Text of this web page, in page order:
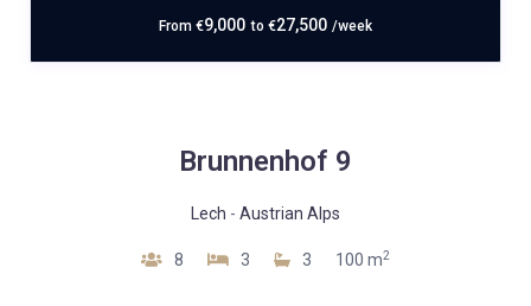
From €9,000 to €27,500 /week
Brunnenhof 9
Lech - Austrian Alps
8 3 3 100 m2